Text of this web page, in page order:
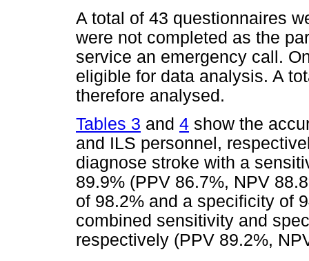
A total of 43 questionnaires
were not completed as the
service an emergency call.
eligible for data analysis. A
therefore analysed.
Tables 3 and 4 show the
and ILS personnel,
diagnose stroke with a
89.9% (PPV 86.7%, NPV
of 98.2% and a specificity of
combined sensitivity and
respectively (PPV 89.2%,